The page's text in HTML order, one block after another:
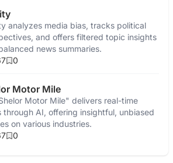
analyzes media bias, tracks political
and offers filtered topic insights
news summaries.
0
Motor Mile
Motor Mile" delivers real-time
through AI, offering insightful, unbiased
on various industries.
0